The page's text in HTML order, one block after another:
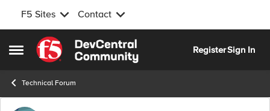
F5 Sites Contact
Open Side Menu
Skip to content
RegisterSign In
Technical Forum